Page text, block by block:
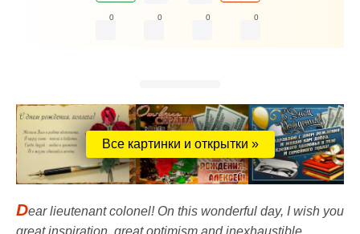
0 0 0 0
Все картинки и открытки »
Dear lieutenant colonel! On this wonderful day, I wish you
great inspiration, great optimism and inexhaustible